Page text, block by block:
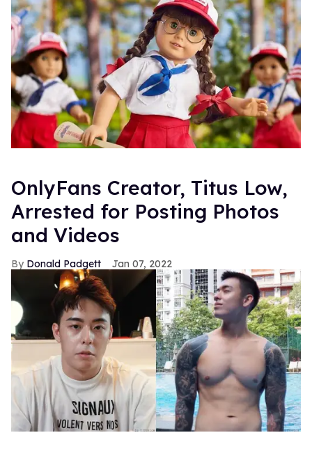
OnlyFans Creator, Titus Low,
Arrested for Posting Photos
and Videos
Donald Padgett Jan 07, 2022